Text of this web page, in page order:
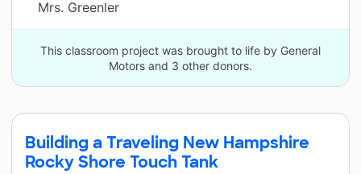
Mrs. Greenler
This classroom project was brought to life by General
Motors and 3 other donors.
Building a Traveling New Hampshire
Rocky Shore Touch Tank